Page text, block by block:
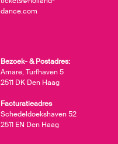
dance.com
Bezoek- & Postadres:
Amare, Turfhaven 5
2511 DK Den Haag
Facturatieadres
Schedeldoekshaven 52
2511 EN Den Haag